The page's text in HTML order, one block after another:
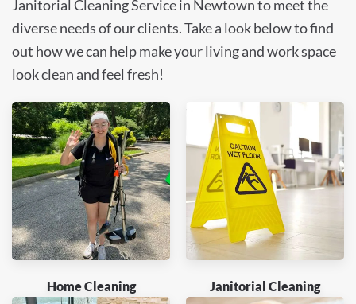
Janitorial Cleaning Service in Newtown to meet the
diverse needs of our clients. Take a look below to find
out how we can help make your living and work space
look clean and feel fresh!
Home Cleaning Janitorial Cleaning